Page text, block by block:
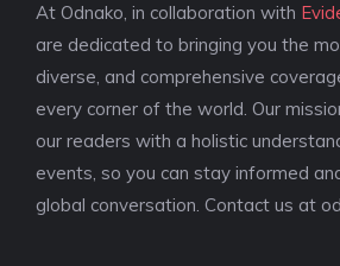
At Odnako, in collaboration with
are dedicated to bringing you the
diverse, and comprehensive
every corner of the world. Our
our readers with a holistic
events, so you can stay informed
global conversation. Contact us at